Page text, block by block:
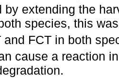
by extending the
species, this
and FCT in both
cause a reaction